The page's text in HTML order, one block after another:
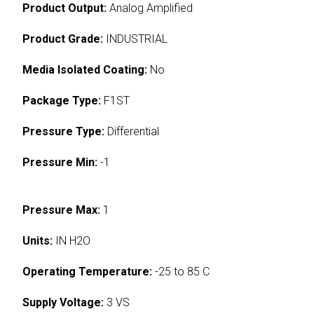
Product Output: Analog Amplified
Product Grade: INDUSTRIAL
Media Isolated Coating: No
Package Type: F1ST
Pressure Type: Differential
Pressure Min: -1
Pressure Max: 1
Units: IN H2O
Operating Temperature: -25 to 85 C
Supply Voltage: 3 VS